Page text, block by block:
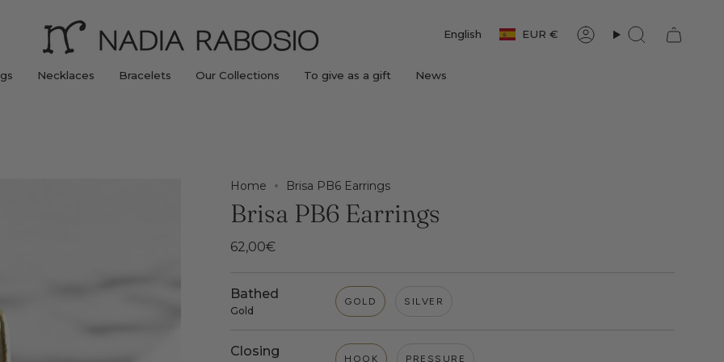
Language
English Currency
EUR € AccountSearch
Necklaces Bracelets Our Collections To give as a gift News
Home Brisa PB6 Earrings
Brisa PB6 Earrings
62,00€
Bathed
Gold
GOLD SILVER
Closing HOOK PRESSURE